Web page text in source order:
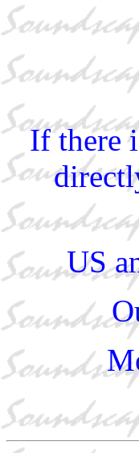
If there
US